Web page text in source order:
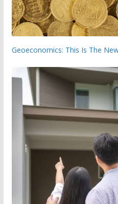
Geoeconomics: This Is The